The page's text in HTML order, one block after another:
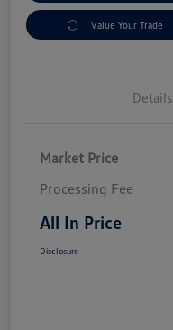
Value Your Trade
Details
Market Price
Processing Fee
All In Price
Disclosure